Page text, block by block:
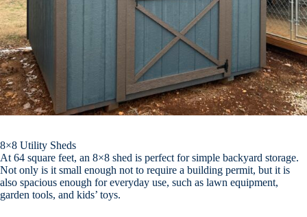
8×8 Utility Sheds
At 64 square feet, an 8×8 shed is perfect for simple backyard storage.
Not only is it small enough not to require a building permit, but it is
also spacious enough for everyday use, such as lawn equipment,
garden tools, and kids’ toys.